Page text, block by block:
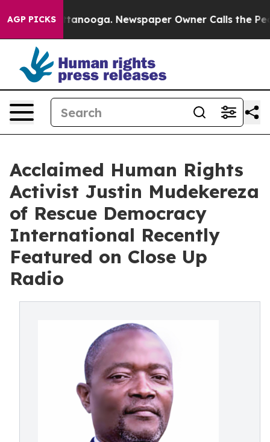
AGP PICKS
Chattanooga. Newspaper Owner Calls the People
Acclaimed Human Rights
Activist Justin Mudekereza
of Rescue Democracy
International Recently
Featured on Close Up
Radio